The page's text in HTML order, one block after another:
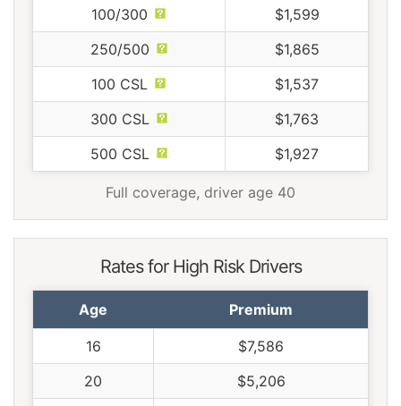
100/300
$1,599
250/500
$1,865
100 CSL
$1,537
300 CSL
$1,763
500 CSL
$1,927
Full coverage, driver age 40
Rates for High Risk Drivers
Age Premium
16
$7,586
20
$5,206